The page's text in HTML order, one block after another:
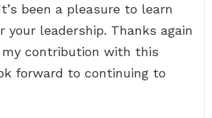
been a pleasure to learn
your leadership. Thanks again
my contribution with this
forward to continuing to